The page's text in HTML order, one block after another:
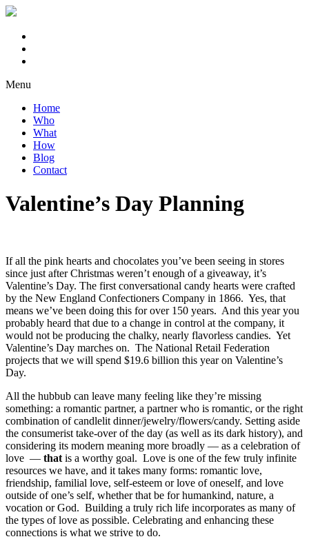
Menu
Home
Who
What
How
Blog
Contact
Valentine’s Day Planning
If all the pink hearts and chocolates you’ve been seeing in stores
since just after Christmas weren’t enough of a giveaway, it’s
Valentine’s Day. The first conversational candy hearts were crafted
by the New England Confectioners Company in 1866. Yes, that
means we’ve been doing this for over 150 years. And this year you
probably heard that due to a change in control at the company, it
would not be producing the chalky, nearly flavorless candies. Yet
Valentine’s Day marches on. The National Retail Federation
projects that we will spend $19.6 billion this year on Valentine’s
Day.
All the hubbub can leave many feeling like they’re missing
something: a romantic partner, a partner who is romantic, or the right
combination of candlelit dinner/jewelry/flowers/candy. Setting aside
the consumerist take-over of the day (as well as its dark history), and
considering its modern meaning more broadly — as a celebration of
love — that is a worthy goal. Love is one of the few truly infinite
resources we have, and it takes many forms: romantic love,
friendship, familial love, self-esteem or love of oneself, and love
outside of one’s self, whether that be for humankind, nature, a
vocation or God. Building a truly rich life incorporates as many of
the types of love as possible. Celebrating and enhancing these
connections is what we strive to do.